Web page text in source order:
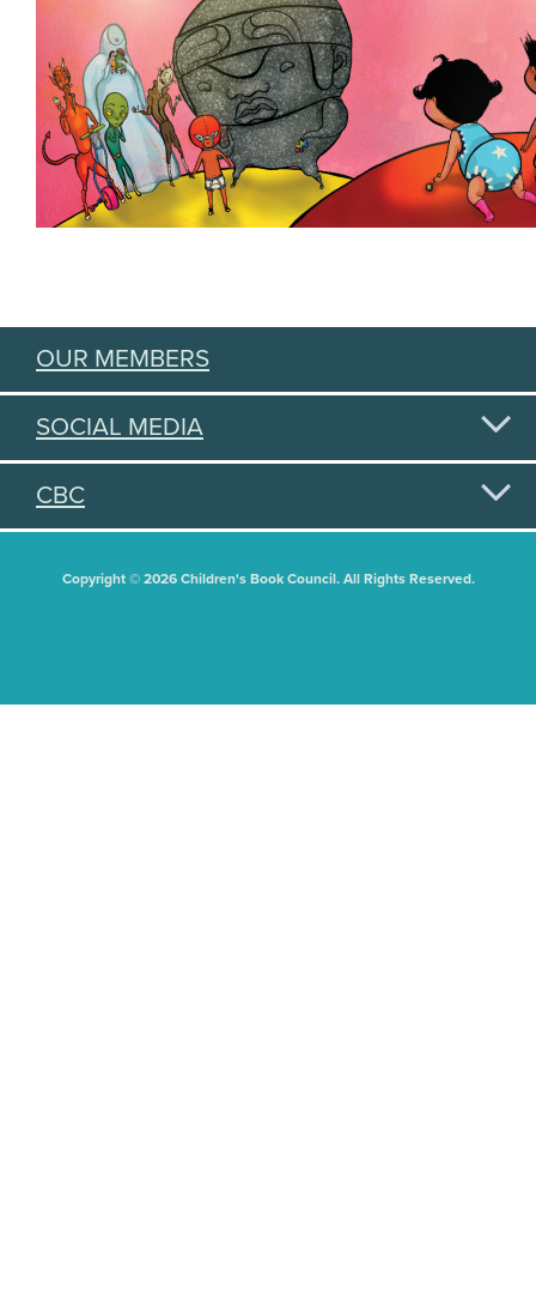
OUR MEMBERS
SOCIAL MEDIA
CBC
Copyright © 2026 Children's Book Council. All Rights Reserved.